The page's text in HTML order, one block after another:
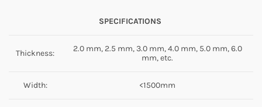
SPECIFICATIONS
Thickness:
2.0 mm, 2.5 mm, 3.0 mm, 4.0 mm, 5.0 mm, 6.0
mm, etc.
Width: <1500mm